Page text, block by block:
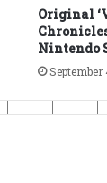
Original
Nintendo
September